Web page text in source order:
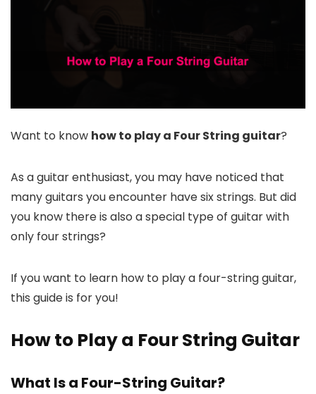
Want to know how to play a Four String guitar?
As a guitar enthusiast, you may have noticed that
many guitars you encounter have six strings. But did
you know there is also a special type of guitar with
only four strings?
If you want to learn how to play a four-string guitar,
this guide is for you!
How to Play a Four String Guitar
What Is a Four-String Guitar?